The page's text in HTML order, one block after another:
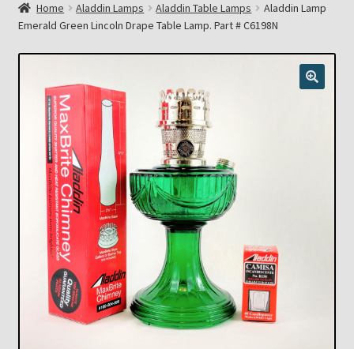
Cart
Chickasha Oklahoma Vintage Lamp Show & Sale
Collector Events
Collectors Corner
Contact
Eastern Lighting Collectors Meet
Home
Home Aladdin Lamps Aladdin Table Lamps
Aladdin Lamp
Emerald Green Lincoln Drape Table Lamp. Part # C6198N